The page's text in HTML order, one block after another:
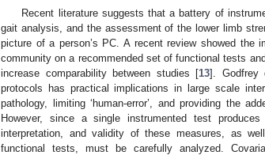
Recent literature suggests that a battery of
gait analysis, and the assessment of the lower limb
picture of a person’s PC. A recent review showed the
community on a recommended set of functional tests
increase comparability between studies [13]. Godfrey
protocols has practical implications in large scale
pathology, limiting ‘human-error’, and providing the
However, since a single instrumented test
interpretation, and validity of these measures, as
functional tests, must be carefully analyzed.